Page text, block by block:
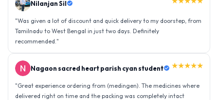
Nilanjan Sil
"Was given a lot of discount and quick delivery to my doorstep, from
Tamilnadu to West Bengal in just two days. Definitely
recommended. "
Nagaon sacred heart parish cyan student ★★★★★
"Great experience ordering from (medingen). The medicines where
delivered right on time and the packing was completely intact